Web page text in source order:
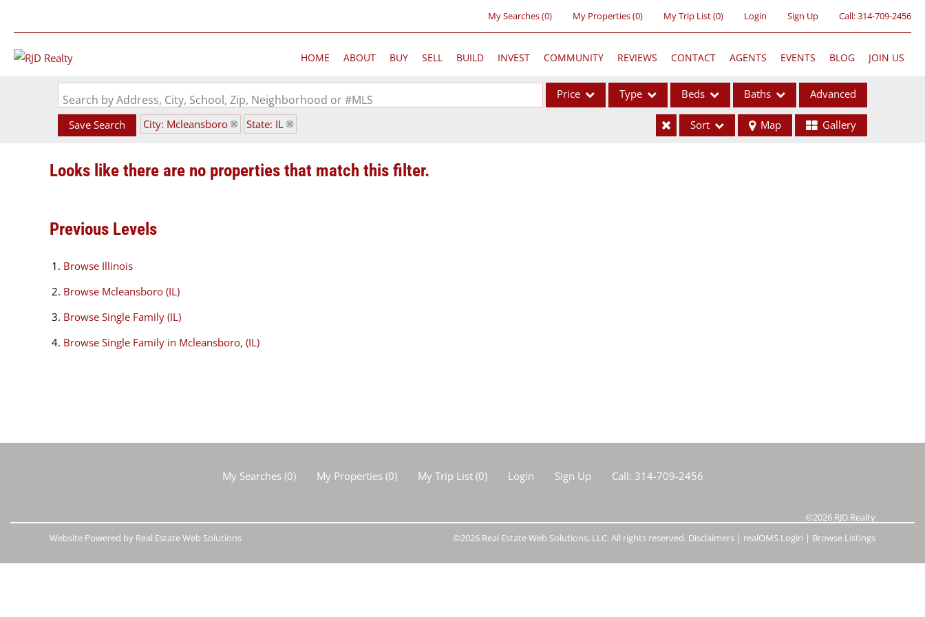
My Searches(0) My Properties(0) My Trip List (0) Login Sign Up Call:314-709-2456
HOME ABOUT BUY SELL BUILD INVEST COMMUNITY REVIEWS CONTACT AGENTS EVENTS BLOG JOIN US
Search by Address, City, School, Zip, Neighborhood or #MLS Price Type Beds Baths Advanced
Save Search City: Mcleansboro State: IL Sort Map Gallery
Looks like there are no properties that match this filter.
Previous Levels
Browse Illinois
Browse Mcleansboro (IL)
Browse Single Family (IL)
Browse Single Family in Mcleansboro, (IL)
My Searches(0) My Properties(0) My Trip List (0) Login Sign Up Call: 314-709-2456
©2026 RJD Realty
©2026 Real Estate Web Solutions, LLC. All rights reserved. Disclaimers | realOMS Login | Browse Listings
Website Powered by Real Estate Web Solutions